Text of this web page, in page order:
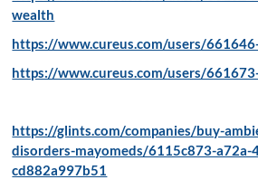
wealth
https://www.cureus.com/users/
https://www.cureus.com/users/
https://glints.com/companies/buy-
disorders-mayomeds/6115c873-a72a-
cd882a997b51